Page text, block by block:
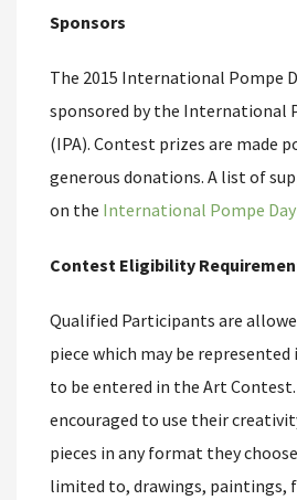
Sponsors
The 2015 International Pompe
sponsored by the International
(IPA). Contest prizes are made
generous donations. A list of
on the International Pompe
Contest Eligibility
Qualified Participants are
piece which may be
to be entered in the Art
encouraged to use their
pieces in any format they
limited to, drawings, paintings,